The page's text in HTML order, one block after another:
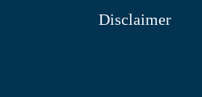
Disclaimer